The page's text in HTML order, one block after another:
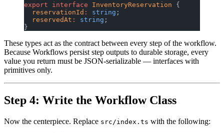
export interface InventoryReservation {
  reservationId
: string ;
  reservedAt
: string ;
}
These types act as the contract between every step of the workflow.
Because Workflows persist step outputs to durable storage, every
value you return must be JSON-serializable — interfaces with
primitives only.
Step 4: Write the Workflow Class
Now the centerpiece. Replace src/index.ts with the following: